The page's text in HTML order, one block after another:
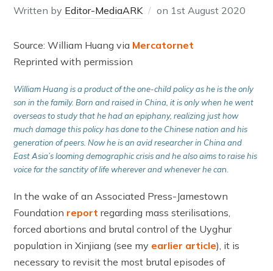
Written by Editor-MediaARK on 1st August 2020
Source: William Huang via Mercatornet
Reprinted with permission
William Huang is a product of the one-child policy as he is the only
son in the family. Born and raised in China, it is only when he went
overseas to study that he had an epiphany, realizing just how
much damage this policy has done to the Chinese nation and his
generation of peers. Now he is an avid researcher in China and
East Asia’s looming demographic crisis and he also aims to raise his
voice for the sanctity of life wherever and whenever he can.
In the wake of an Associated Press-Jamestown
Foundation report regarding mass sterilisations,
forced abortions and brutal control of the Uyghur
population in Xinjiang (see my earlier article), it is
necessary to revisit the most brutal episodes of